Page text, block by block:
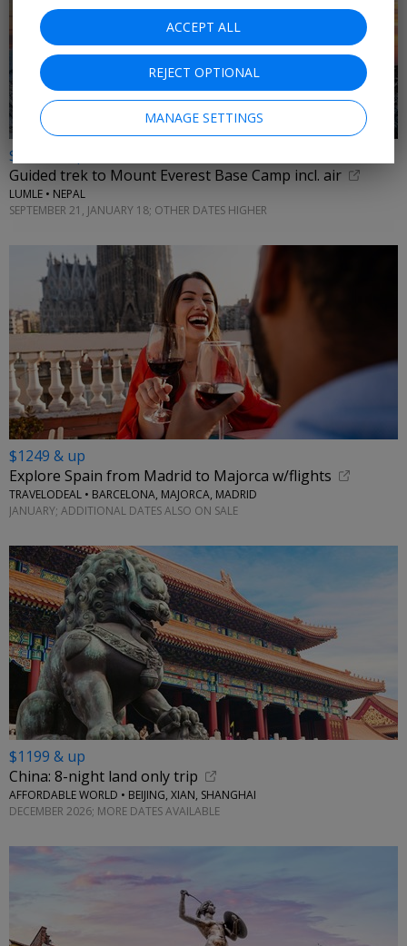
$3875 & up
Guided trek to Mount Everest Base Camp incl. air
LUMLE • NEPAL
SEPTEMBER 21, JANUARY 18; OTHER DATES HIGHER
$1249 & up
Explore Spain from Madrid to Majorca w/flights
TRAVELODEAL • BARCELONA, MAJORCA, MADRID
JANUARY; ADDITIONAL DATES ALSO ON SALE
$1199 & up
China: 8-night land only trip
AFFORDABLE WORLD • BEIJING, XIAN, SHANGHAI
DECEMBER 2026; MORE DATES AVAILABLE
ACCEPT ALL
REJECT OPTIONAL
MANAGE SETTINGS